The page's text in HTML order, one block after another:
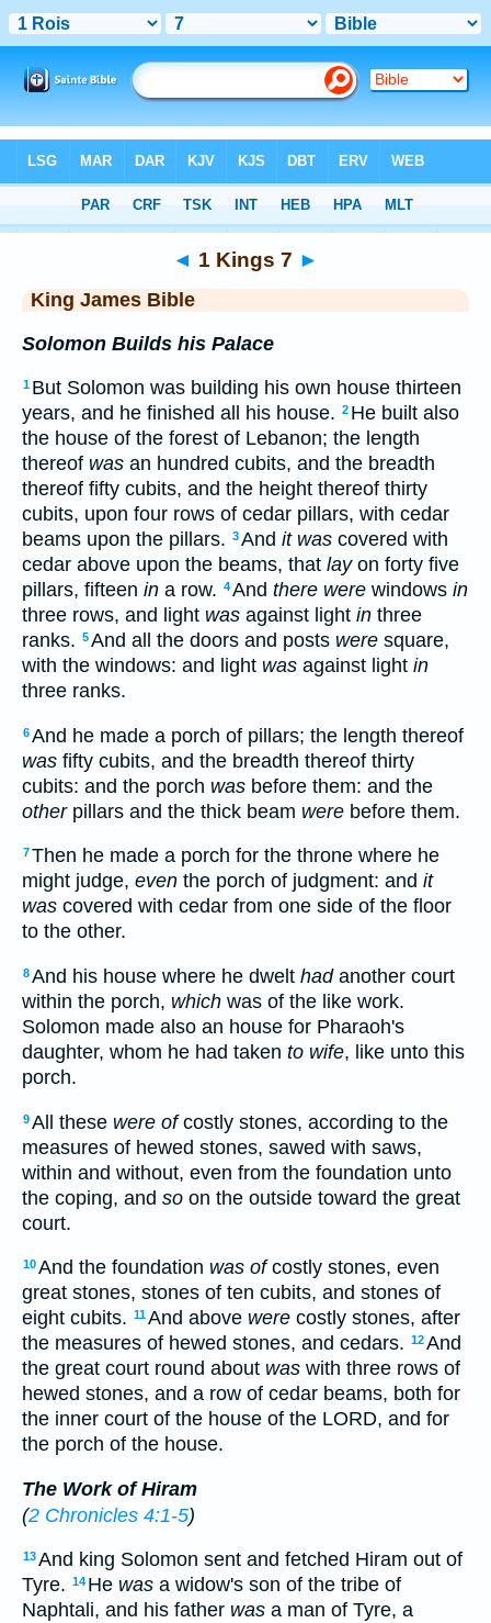
> 1 Kings 7
◄ 1 Kings 7 ►
King James Bible
Solomon Builds his Palace
1 But Solomon was building his own house thirteen
years, and he finished all his house. 2 He built also
the house of the forest of Lebanon; the length
thereof was an hundred cubits, and the breadth
thereof fifty cubits, and the height thereof thirty
cubits, upon four rows of cedar pillars, with cedar
beams upon the pillars. 3And it was covered with
cedar above upon the beams, that layon forty five
pillars, fifteen in a row. 4And there were windows in
three rows, and light was against light in three
ranks. 5And all the doors and posts were square,
with the windows: and light was against light in
three ranks.
6And he made a porch of pillars; the length thereof
was fifty cubits, and the breadth thereof thirty
cubits: and the porch was before them: and the
otherpillars and the thick beam were before them.
7Then he made a porch for the throne where he
might judge, even the porch of judgment: and it
was covered with cedar from one side of the floor
to the other.
8And his house where he dwelt hadanother court
within the porch, which was of the like work.
Solomon made also an house for Pharaoh's
daughter, whom he had taken to wife, like unto this
porch.
9All these were ofcostly stones, according to the
measures of hewed stones, sawed with saws,
within and without, even from the foundation unto
the coping, and so on the outside toward the great
court.
10And the foundation was ofcostly stones, even
great stones, stones of ten cubits, and stones of
eight cubits. 11And above were costly stones, after
the measures of hewed stones, and cedars. 12And
the great court round about was with three rows of
hewed stones, and a row of cedar beams, both for
the inner court of the house of the LORD, and for
the porch of the house.
The Work of Hiram
(2 Chronicles 4:1-5)
13And king Solomon sent and fetched Hiram out of
Tyre. 14 He was a widow's son of the tribe of
Naphtali, and his father was a man of Tyre, a